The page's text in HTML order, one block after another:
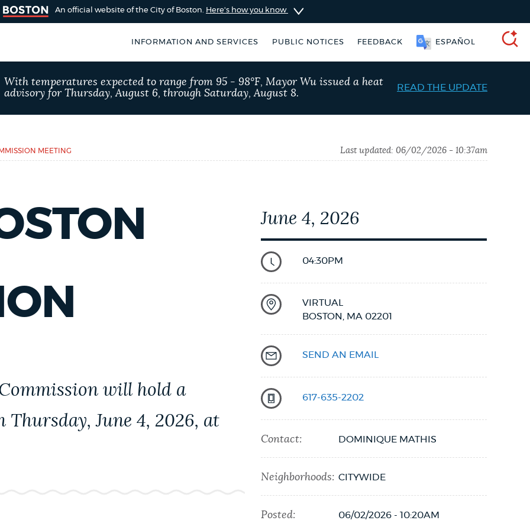
An official website of the City of Boston. Here's how you know
INFORMATION AND SERVICES PUBLIC NOTICES FEEDBACK ESPAÑOL
Boston
by using the
SEARCH
BOSTON.GOV
Pay parking ticket Excise taxes
With temperatures expected to range from 95 - 98°F, Mayor Wu issued a heat
advisory for Thursday, August 6, through Saturday, August 8.
READ THE UPDATE
MEETING Last updated: 06/02/2026 - 10:37am
will hold a
Thursday,June 4, 2026, at
June 4, 2026
04:30PM
VIRTUAL
BOSTON,
MA 02201
SEND AN EMAIL
617-635-2202
Contact: DOMINIQUE MATHIS
Neighborhoods: CITYWIDE
Posted: 06/02/2026 - 10:20AM